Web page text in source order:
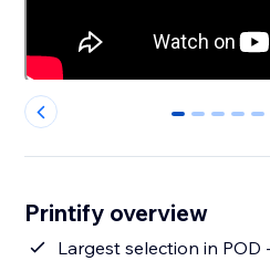
0 1 2 3 4
Printify overview
Largest selection in